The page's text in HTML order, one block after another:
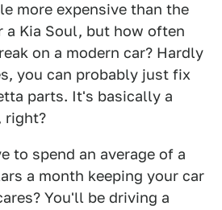
more expensive than the
a Kia Soul, but how often
on a modern car? Hardly
you can probably just fix
parts. It's basically a
right?
to spend an average of a
a month keeping your car
You'll be driving a